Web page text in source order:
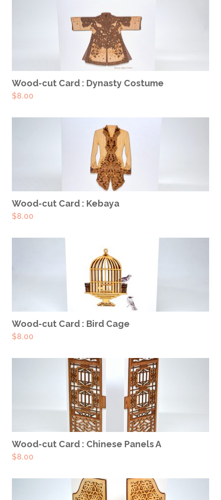
ADD TO CART
Wood-cut Card : Dynasty Costume
$8.00
ADD TO CART
Wood-cut Card : Kebaya
$8.00
ADD TO CART
Wood-cut Card : Bird Cage
$8.00
ADD TO CART
Wood-cut Card : Chinese Panels A
$8.00